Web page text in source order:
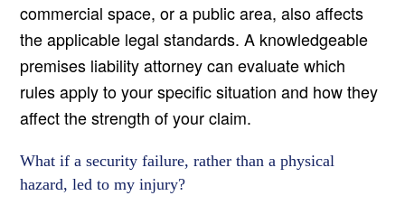
commercial space, or a public area, also affects
the applicable legal standards. A knowledgeable
premises liability attorney can evaluate which
rules apply to your specific situation and how they
affect the strength of your claim.
What if a security failure, rather than a physical
hazard, led to my injury?